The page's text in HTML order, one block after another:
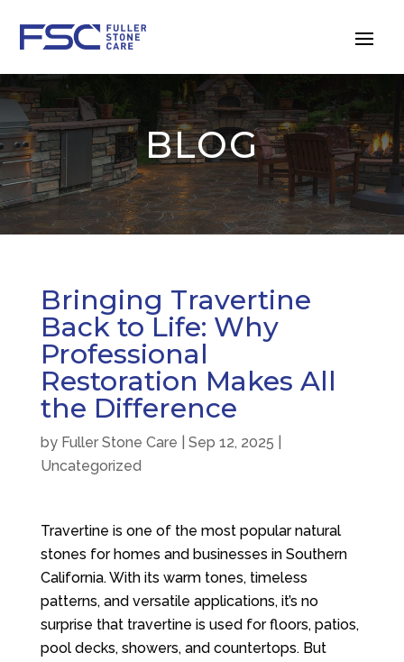
BLOG
Bringing Travertine
Back to Life: Why
Professional
Restoration Makes All
the Difference
by Fuller Stone Care Sep 12, 2025
Uncategorized
Travertine is one of the most popular natural
stones for homes and businesses in Southern
California. With its warm tones, timeless
patterns, and versatile applications, it’s no
surprise that travertine is used for floors, patios,
pool decks, showers, and countertops. But